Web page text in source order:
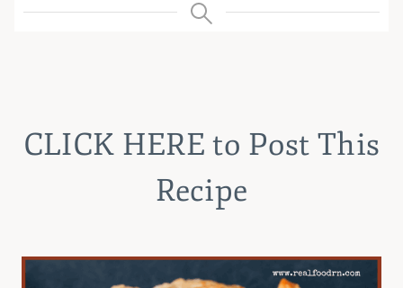
CLICK HERE to Post This
Recipe